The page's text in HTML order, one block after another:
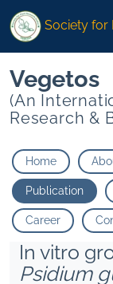
Society for
Vegetos
(An
Research &
Home
Publication
Career
In vitro
Psidium